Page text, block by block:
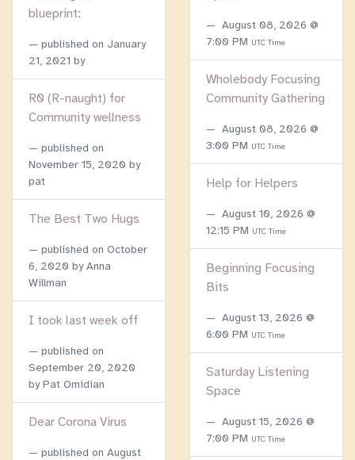
blueprint:
published on January
21, 2021 by
R0 (R-naught) for
Community wellness
published on
November 15, 2020 by
pat
The Best Two Hugs
published on October
6, 2020 by Anna
Willman
I took last week off
published on
September 20, 2020
by Pat Omidian
Dear Corona Virus
published on August
August 08, 2026 @
7:00 PM UTC Time
Wholebody Focusing
Community Gathering
August 08, 2026 @
3:00 PM UTC Time
Help for Helpers
August 10, 2026 @
12:15 PM UTC Time
Beginning Focusing
Bits
August 13, 2026 @
6:00 PM UTC Time
Saturday Listening
Space
August 15, 2026 @
7:00 PM UTC Time